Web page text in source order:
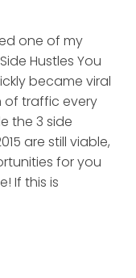
one of my
Hustles You
became viral
of traffic every
the 3 side
are still viable,
for you
If this is